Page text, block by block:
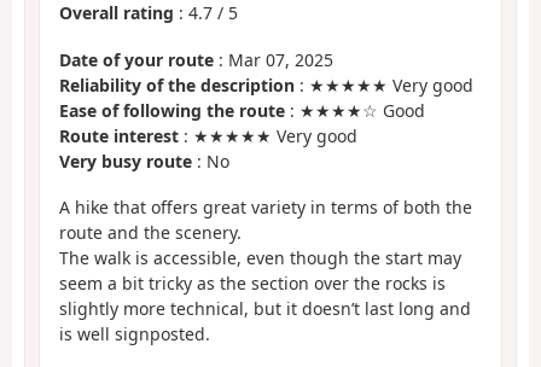
Overall rating : 4.7 / 5
Date of your route : Mar 07, 2025
Reliability of the description : ★★★★★ Very good
Ease of following the route : ★★★★☆ Good
Route interest : ★★★★★ Very good
Very busy route : No
A hike that offers great variety in terms of both the
route and the scenery.
The walk is accessible, even though the start may
seem a bit tricky as the section over the rocks is
slightly more technical, but it doesn’t last long and
is well signposted.